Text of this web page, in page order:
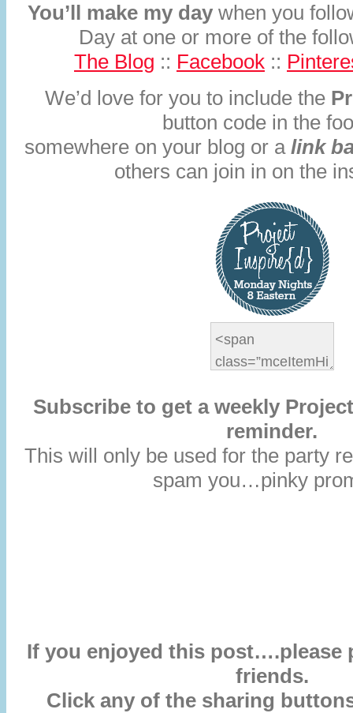
You’ll make my day when you
Day at one or more of the
The Blog :: Facebook ::
We’d love for you to include the
button code in the
somewhere on your blog or alink
others can join in on the
Subscribe to get a weekly
reminder.
This will only be used for the party
spam you…pinky
If you enjoyed this post….please
friends.
Click any of the sharing